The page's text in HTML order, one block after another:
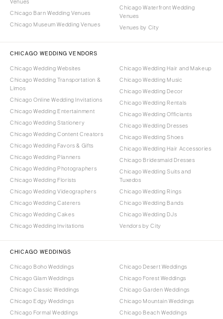
Venues
Chicago Barn Wedding Venues
Chicago Museum Wedding Venues
Chicago Waterfront Wedding
Venues
Venues by City
CHICAGO WEDDING VENDORS
Chicago Wedding Websites
Chicago Wedding Transportation &
Limos
Chicago Online Wedding Invitations
Chicago Wedding Entertainment
Chicago Wedding Stationery
Chicago Wedding Content Creators
Chicago Wedding Favors & Gifts
Chicago Wedding Planners
Chicago Wedding Photographers
Chicago Wedding Florists
Chicago Wedding Videographers
Chicago Wedding Caterers
Chicago Wedding Cakes
Chicago Wedding Invitations
Chicago Wedding Hair and Makeup
Chicago Wedding Music
Chicago Wedding Decor
Chicago Wedding Rentals
Chicago Wedding Officiants
Chicago Wedding Dresses
Chicago Wedding Shoes
Chicago Wedding Hair Accessories
Chicago Bridesmaid Dresses
Chicago Wedding Suits and
Tuxedos
Chicago Wedding Rings
Chicago Wedding Bands
Chicago Wedding DJs
Vendors by City
CHICAGO WEDDINGS
Chicago Boho Weddings
Chicago Glam Weddings
Chicago Classic Weddings
Chicago Edgy Weddings
Chicago Formal Weddings
Chicago Desert Weddings
Chicago Forest Weddings
Chicago Garden Weddings
Chicago Mountain Weddings
Chicago Beach Weddings